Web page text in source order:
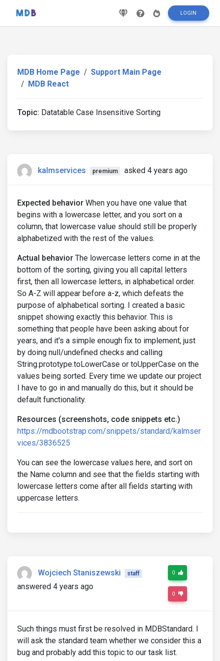
LOGIN
MDB Home Page
Support Main Page
MDB React
Topic: Datatable Case Insensitive Sorting
kalmservices premium asked 4 years ago
Expected behavior When you have one value that
begins with a lowercase letter, and you sort on a
column, that lowercase value should still be properly
alphabetized with the rest of the values.
Actual behavior The lowercase letters come in at the
bottom of the sorting, giving you all capital letters
first, then all lowercase letters, in alphabetical order.
So A-Z will appear before a-z, which defeats the
purpose of alphabetical sorting. I created a basic
snippet showing exactly this behavior. This is
something that people have been asking about for
years, and it's a simple enough fix to implement, just
by doing null/undefined checks and calling
String.prototype.toLowerCase or toUpperCase on the
values being sorted. Every time we update our project
I have to go in and manually do this, but it should be
default functionality.
Resources (screenshots, code snippets etc.)
https://mdbootstrap.com/snippets/standard/kalmser
vices/3836525
You can see the lowercase values here, and sort on
the Name column and see that the fields starting with
lowercase letters come after all fields starting with
uppercase letters.
Wojciech Staniszewski staff
answered 4 years ago
0
0
Such things must first be resolved in MDBStandard. I
will ask the standard team whether we consider this a
bug and probably add this topic to our task list.